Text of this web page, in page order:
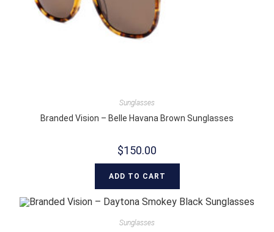
Sunglasses
Branded Vision – Belle Havana Brown Sunglasses
$150.00
ADD TO CART
Sunglasses